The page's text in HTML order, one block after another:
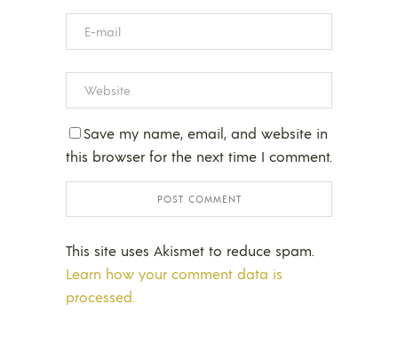
Save my name, email, and website in
this browser for the next time I comment.
This site uses Akismet to reduce spam.
Learn how your comment data is
processed.